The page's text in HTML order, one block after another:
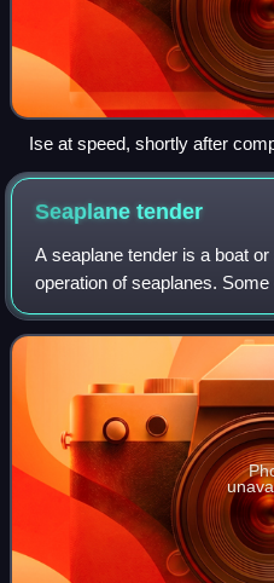
Ise at speed, shortly after
Seaplanetender
A seaplane tender is a boat
operation of seaplanes.
seaplane carriers, could not
provided all the facilities nee